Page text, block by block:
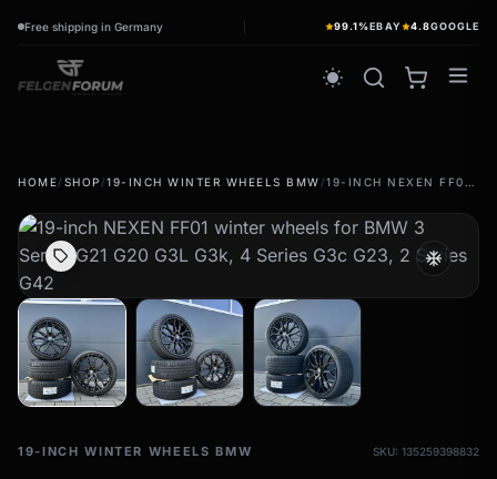
Free shipping in Germany 99.1%EBAY 4.8GOOGLE
wb_sunny
wb_sunny
Summer wheels & rims
Complete wheels - summer
ac_unit winter tires
Winter wheels & rims
HOME/ SHOP /19-INCH WINTER WHEELS BMW / 19-INCH NEXEN FF01 WINTER WHEELS FOR BMW 3 SERIES G21 G20 G3L G3K, 4 SERIES G3C G23, 2 SERIES G42
ac_unit
19-INCH WINTER WHEELS BMW SKU: 135259398832